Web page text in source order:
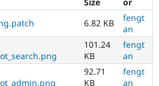
Healthcare
Drupal for
Themes
Recipes
Slack
Newsletters
6.82 KB
fengt
an
101.24
KB
fengt
an
92.71
KB
fengt
an